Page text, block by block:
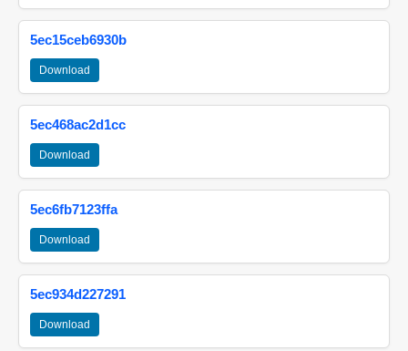
5ec15ceb6930b
Download
5ec468ac2d1cc
Download
5ec6fb7123ffa
Download
5ec934d227291
Download